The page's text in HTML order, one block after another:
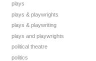
plays
plays & playwrights
plays & playwriting
plays and playwrights
political theatre
politics